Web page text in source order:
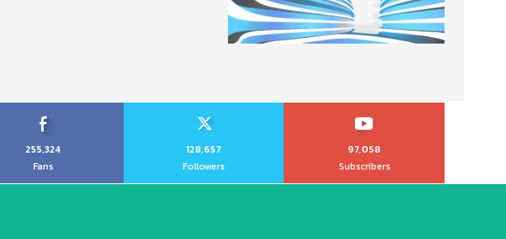
255,324
Fans
128,657
Followers
97,058
Subscribers